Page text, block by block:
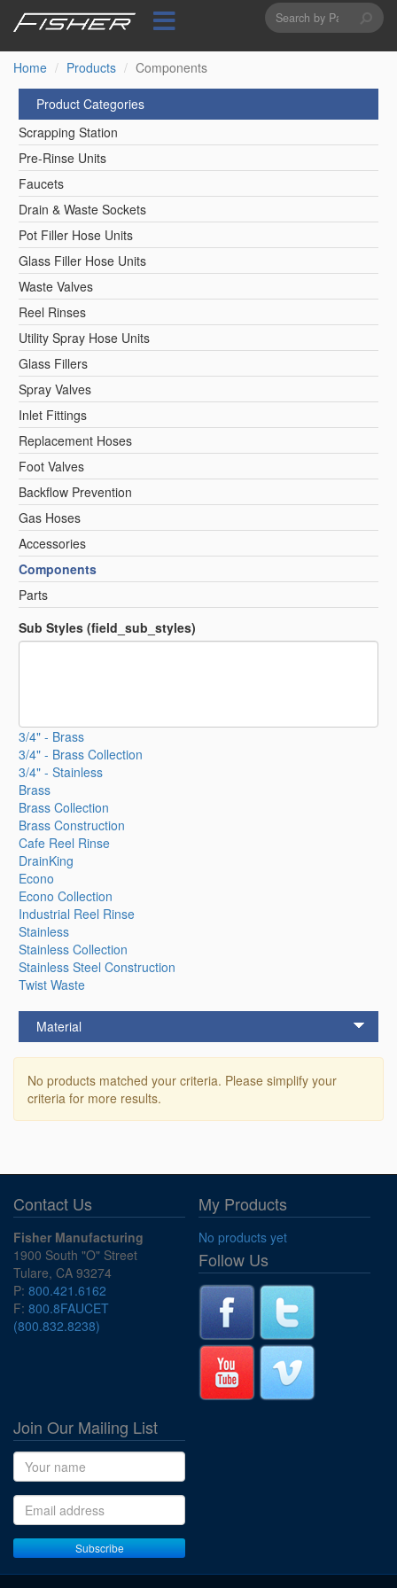
content
Search
form
Home
Products Components
Product Categories
Scrapping Station
Pre-Rinse Units
Faucets
Drain & Waste Sockets
Pot Filler Hose Units
Glass Filler Hose Units
Waste Valves
Reel Rinses
Utility Spray Hose Units
Glass Fillers
Spray Valves
Inlet Fittings
Replacement Hoses
Foot Valves
Backflow Prevention
Gas Hoses
Accessories
Components
Parts
Sub Styles (field_sub_styles)
3/4" - Brass
3/4" - Brass Collection
3/4" - Stainless
Brass
Brass Collection
Brass Construction
Cafe Reel Rinse
DrainKing
Econo
Econo Collection
Industrial Reel Rinse
Stainless
Stainless Collection
Stainless Steel Construction
Twist Waste
Material
No products matched your criteria. Please simplify your
criteria for more results.
Contact Us
Fisher Manufacturing
1900 South "O" Street
Tulare, CA 93274
P: 800.421.6162
F: 800.8FAUCET
(800.832.8238)
My Products
No products yet
Follow Us
Join Our Mailing List
Name
Email address
Subscribe